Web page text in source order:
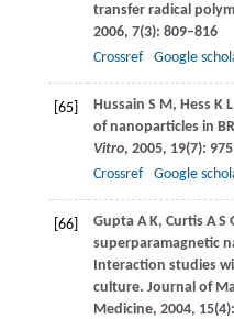
transfer radical
2006, 7(3): 809–816
Crossref
Google
[65] Hussain S M , Hess K L
of nanoparticles in
Vitro, 2005, 19(7):
Crossref
Google
[66] GuptaA K, Curtis A S
superparamagnetic
Interaction studies
culture. Journal of
Medicine, 2004, 15